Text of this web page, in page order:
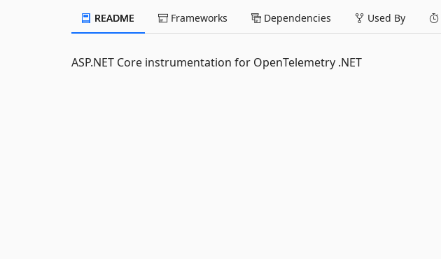
README Frameworks Dependencies Used By
ASP.NET Core instrumentation for OpenTelemetry .NET